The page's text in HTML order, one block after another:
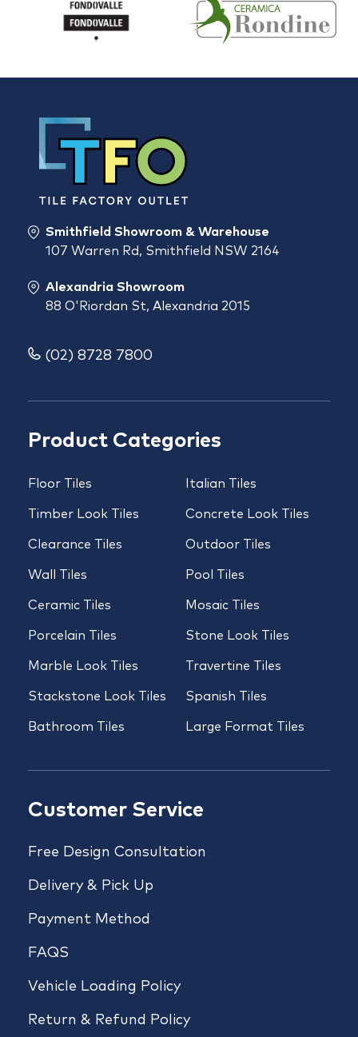
Product Categories
Floor Tiles
Timber Look Tiles
Clearance Tiles
Wall Tiles
Ceramic Tiles
Porcelain Tiles
Marble Look Tiles
Stackstone Look Tiles
Bathroom Tiles
Italian Tiles
Concrete Look Tiles
Outdoor Tiles
Pool Tiles
Mosaic Tiles
Stone Look Tiles
Travertine Tiles
Spanish Tiles
Large Format Tiles
Customer Service
Free Design Consultation
Delivery & Pick Up
Payment Method
FAQS
Vehicle Loading Policy
Return & Refund Policy
Smithfield Showroom & Warehouse
107 Warren Rd, Smithfield NSW 2164
Alexandria Showroom
88 O'Riordan St, Alexandria 2015
(02) 8728 7800